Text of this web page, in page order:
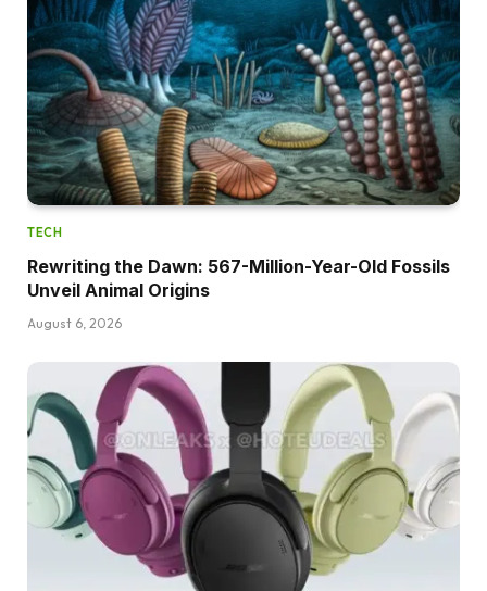
TECH
Rewriting the Dawn: 567-Million-Year-Old Fossils
Unveil Animal Origins
August 6, 2026